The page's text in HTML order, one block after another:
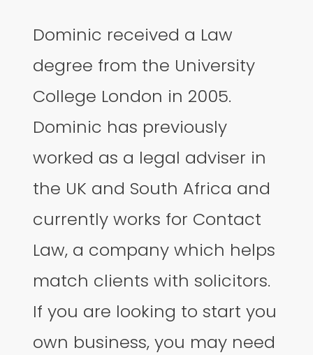
Dominic received a Law
degree from the University
College London in 2005.
Dominic has previously
worked as a legal adviser in
the UK and South Africa and
currently works for Contact
Law, a company which helps
match clients with solicitors.
If you are looking to start you
own business, you may need